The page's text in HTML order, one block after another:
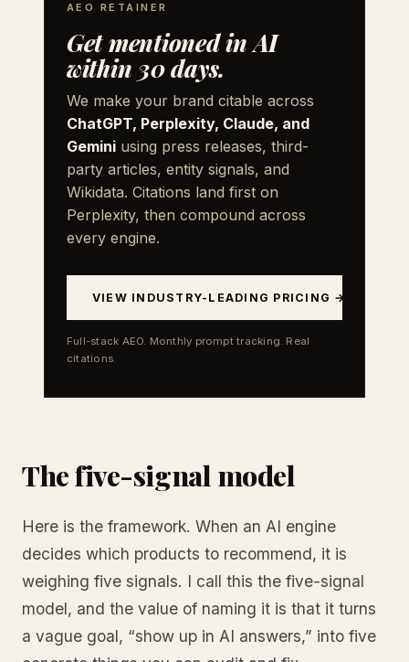
AEO RETAINER
Get mentioned in AI
within 30 days.
We make your brand citable across
ChatGPT, Perplexity, Claude, and
Gemini using press releases, third-
party articles, entity signals, and
Wikidata. Citations land first on
Perplexity, then compound across
every engine.
VIEW INDUSTRY-LEADING PRICING →
Full-stack AEO. Monthly prompt tracking. Real
citations.
The five-signal model
Here is the framework. When an AI engine
decides which products to recommend, it is
weighing five signals. I call this the five-signal
model, and the value of naming it is that it turns
a vague goal, “show up in AI answers,” into five